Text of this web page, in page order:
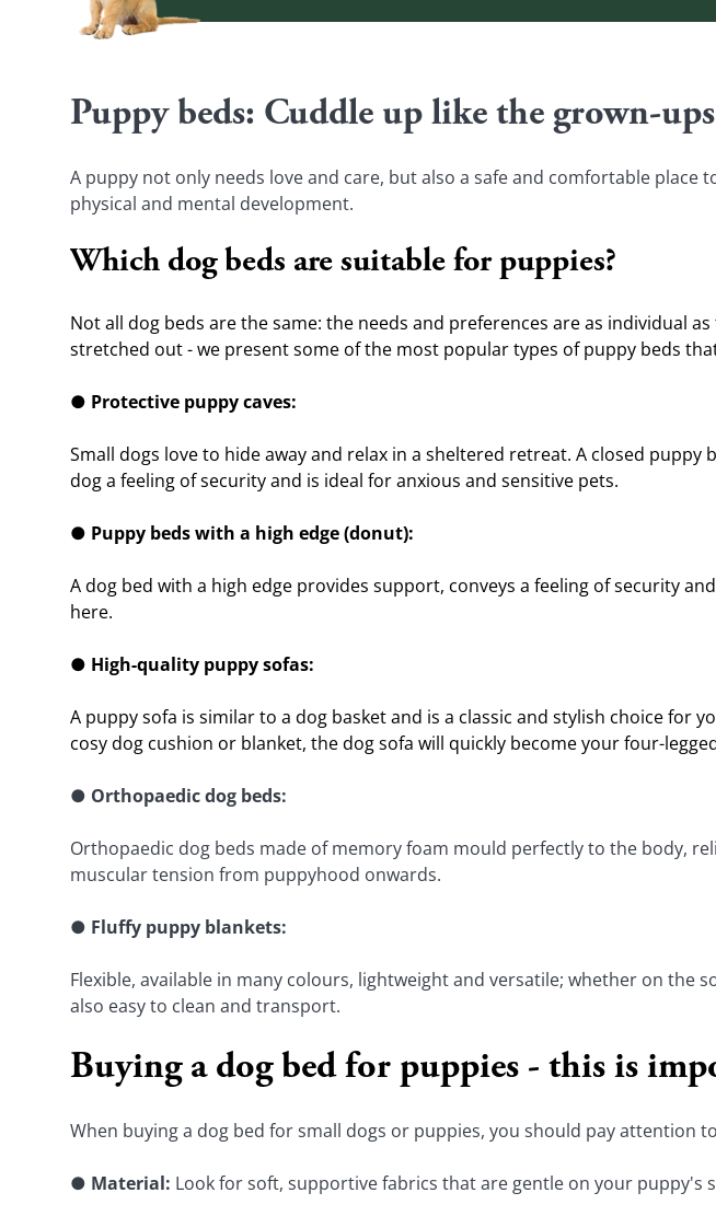
Puppy beds: Cuddle up like the grown-ups
A puppy not only needs love and care, but also a safe and comfortable
physical and mental development.
Which dog beds are suitable for puppies?
Not all dog beds are the same: the needs and preferences are as individual
stretched out - we present some of the most popular types of puppy beds
● Protective puppy caves:
Small dogs love to hide away and relax in a sheltered retreat. A closed
dog a feeling of security and is ideal for anxious and sensitive pets.
● Puppy beds with a high edge (donut):
A dog bed with a high edge provides support, conveys a feeling of security
here.
● High-quality puppy sofas:
A puppy sofa is similar to a dog basket and is a classic and stylish choice
cosy dog cushion or blanket, the dog sofa will quickly become your four-
● Orthopaedic dog beds:
Orthopaedic dog beds made of memory foam mould perfectly to the body,
muscular tension from puppyhood onwards.
● Fluffy puppy blankets:
Flexible, available in many colours, lightweight and versatile; whether on the
also easy to clean and transport.
Buying a dog bed for puppies - this is
When buying a dog bed for small dogs or puppies, you should pay attention
● Material: Look for soft, supportive fabrics that are gentle on your puppy's